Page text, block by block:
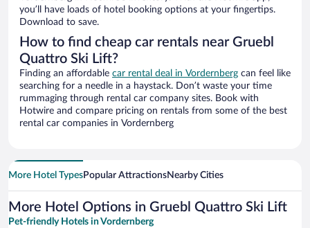
you’ll have loads of hotel booking options at your fingertips.
Download to save.
How to find cheap car rentals near Gruebl
Quattro Ski Lift?
Finding an affordable car rental deal in Vordernberg can feel like
searching for a needle in a haystack. Don’t waste your time
rummaging through rental car company sites. Book with
Hotwire and compare pricing on rentals from some of the best
rental car companies in Vordernberg
More Hotel TypesPopular AttractionsNearby Cities
More Hotel Options in Gruebl Quattro Ski Lift
Pet-friendly Hotels in Vordernberg